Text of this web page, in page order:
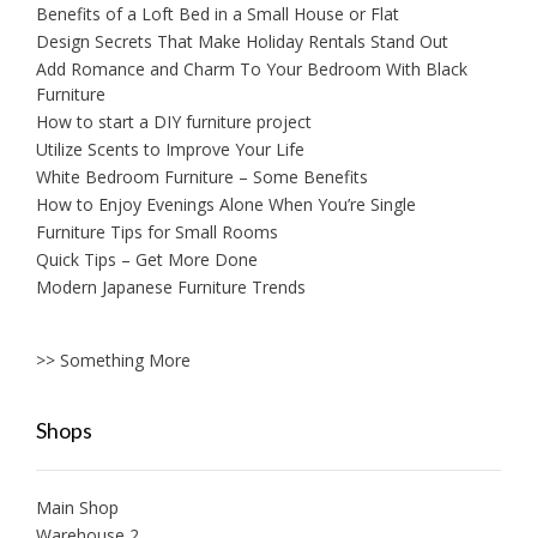
Benefits of a Loft Bed in a Small House or Flat
Design Secrets That Make Holiday Rentals Stand Out
Add Romance and Charm To Your Bedroom With Black
Furniture
How to start a DIY furniture project
Utilize Scents to Improve Your Life
White Bedroom Furniture – Some Benefits
How to Enjoy Evenings Alone When You’re Single
Furniture Tips for Small Rooms
Quick Tips – Get More Done
Modern Japanese Furniture Trends
>> Something More
Shops
Main Shop